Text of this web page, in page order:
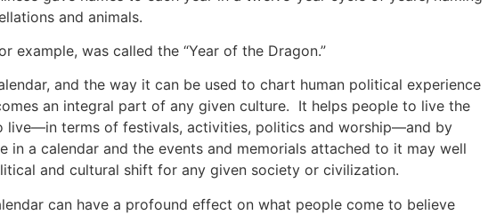
and animals.
example, was called the “Year of the Dragon.”
and the way it can be used to chart human political experience
an integral part of any given culture. It helps people to live the
live—in terms of festivals, activities, politics and worship—and by
in a calendar and the events and memorials attached to it may well
and cultural shift for any given society or civilization.
can have a profound effect on what people come to believe